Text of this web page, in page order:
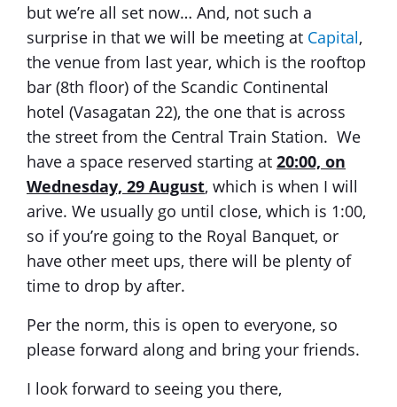
but we’re all set now… And, not such a
surprise in that we will be meeting at Capital,
the venue from last year, which is the rooftop
bar (8th floor) of the Scandic Continental
hotel (Vasagatan 22), the one that is across
the street from the Central Train Station. We
have a space reserved starting at 20:00, on
Wednesday, 29 August, which is when I will
arive. We usually go until close, which is 1:00,
so if you’re going to the Royal Banquet, or
have other meet ups, there will be plenty of
time to drop by after.
Per the norm, this is open to everyone, so
please forward along and bring your friends.
I look forward to seeing you there,